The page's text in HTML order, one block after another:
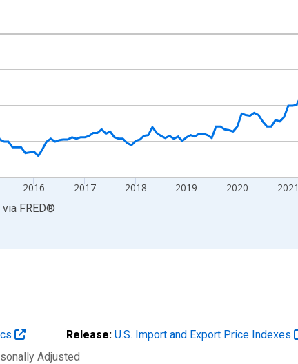
2016 2017 2018 2019 2020 2021
via FRED®
Release: U.S. Import and Export Price Indexes
Adjusted